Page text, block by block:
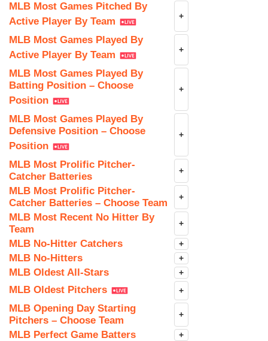
MLB Most Games Pitched By
Active Player By Team
+
MLB Most Games Played By
Active Player By Team
+
MLB Most Games Played By
Batting Position – Choose
Position
+
MLB Most Games Played By
Defensive Position – Choose
Position
+
MLB Most Prolific Pitcher-
Catcher Batteries
+
MLB Most Prolific Pitcher-
Catcher Batteries – Choose Team
+
MLB Most Recent No Hitter By
Team
+
MLB No-Hitter Catchers +
MLB No-Hitters +
MLB Oldest All-Stars +
MLB Oldest Pitchers +
MLB Opening Day Starting
Pitchers – Choose Team
+
MLB Perfect Game Batters +